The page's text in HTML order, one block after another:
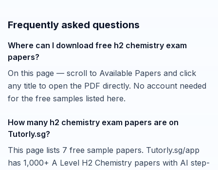
Frequently asked questions
Where can I download free h2 chemistry exam
papers?
On this page — scroll to Available Papers and click
any title to open the PDF directly. No account needed
for the free samples listed here.
How many h2 chemistry exam papers are on
Tutorly.sg?
This page lists 7 free sample papers. Tutorly.sg/app
has 1,000+ A Level H2 Chemistry papers with AI step-